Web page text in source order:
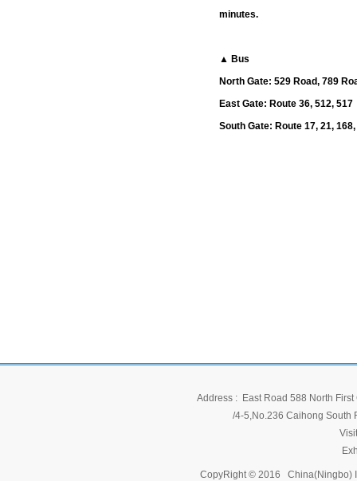
minutes.
▲ Bus
North Gate: 529 Road, 789
East Gate: Route 36, 512, 517
South Gate: Route 17, 21,
Address : East Road 588 North
/4-5,No.236 Caihong South
CopyRight © 2016 China(Ningbo)